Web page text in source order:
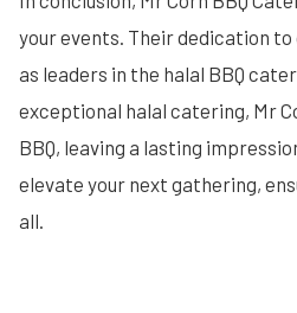
your events. Their dedication
as leaders in the halal BBQ
exceptional halal catering, Mr
BBQ, leaving a lasting
elevate your next gathering,
all.